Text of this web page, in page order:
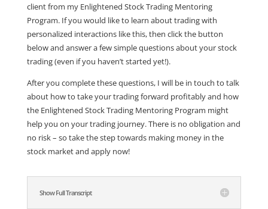
client from my Enlightened Stock Trading Mentoring
Program. If you would like to learn about trading with
personalized interactions like this, then click the button
below and answer a few simple questions about your stock
trading (even if you haven’t started yet!).
After you complete these questions, I will be in touch to talk
about how to take your trading forward profitably and how
the Enlightened Stock Trading Mentoring Program might
help you on your trading journey. There is no obligation and
no risk – so take the step towards making money in the
stock market and apply now!
Show Full Transcript